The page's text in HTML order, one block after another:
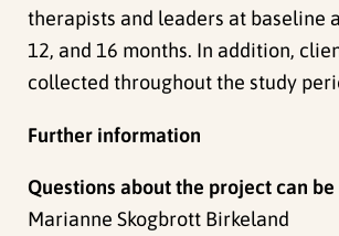
therapists and leaders at baseline
12, and 16 months. In addition,
collected throughout the study
Further information
Questions about the project can be
Marianne Skogbrott Birkeland